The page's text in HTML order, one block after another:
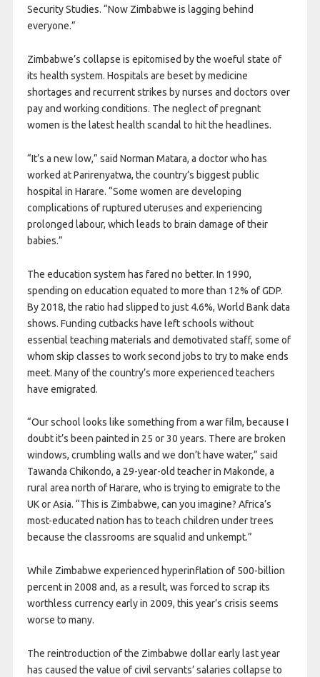
Security Studies. “Now Zimbabwe is lagging behind
everyone.”
Zimbabwe’s collapse is epitomised by the woeful state of
its health system. Hospitals are beset by medicine
shortages and recurrent strikes by nurses and doctors over
pay and working conditions. The neglect of pregnant
women is the latest health scandal to hit the headlines.
“It’s a new low,” said Norman Matara, a doctor who has
worked at Parirenyatwa, the country’s biggest public
hospital in Harare. “Some women are developing
complications of ruptured uteruses and experiencing
prolonged labour, which leads to brain damage of their
babies.”
The education system has fared no better. In 1990,
spending on education equated to more than 12% of GDP.
By 2018, the ratio had slipped to just 4.6%, World Bank data
shows. Funding cutbacks have left schools without
essential teaching materials and demotivated staff, some of
whom skip classes to work second jobs to try to make ends
meet. Many of the country’s more experienced teachers
have emigrated.
“Our school looks like something from a war film, because I
doubt it’s been painted in 25 or 30 years. There are broken
windows, crumbling walls and we don’t have water,” said
Tawanda Chikondo, a 29-year-old teacher in Makonde, a
rural area north of Harare, who is trying to emigrate to the
UK or Asia. “This is Zimbabwe, can you imagine? Africa’s
most-educated nation has to teach children under trees
because the classrooms are squalid and unkempt.”
While Zimbabwe experienced hyperinflation of 500-billion
percent in 2008 and, as a result, was forced to scrap its
worthless currency early in 2009, this year’s crisis seems
worse to many.
The reintroduction of the Zimbabwe dollar early last year
has caused the value of civil servants’ salaries collapse to